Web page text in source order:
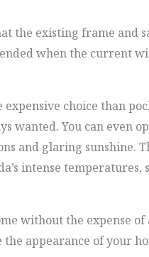
the existing frame and
when the current
choice than
wanted. You can even
and glaring sunshine.
intense temperatures,
without the expense
appearance of your